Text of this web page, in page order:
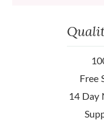
Free
14 Day